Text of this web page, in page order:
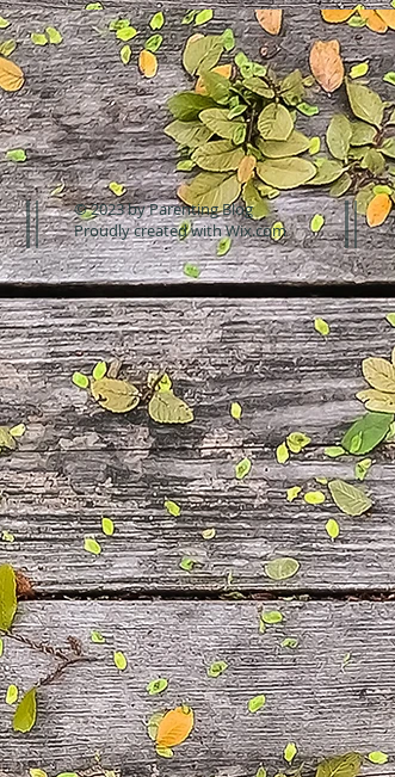
© 2023 by Parenting Blog
Proudly created withWix.com